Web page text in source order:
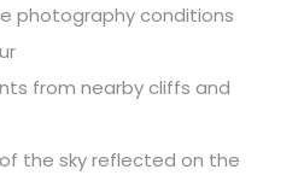
photography conditions
from nearby cliffs and
the sky reflected on the